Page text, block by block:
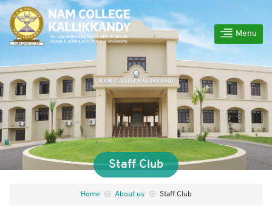
Menu
Staff Club
Home About us Staff Club